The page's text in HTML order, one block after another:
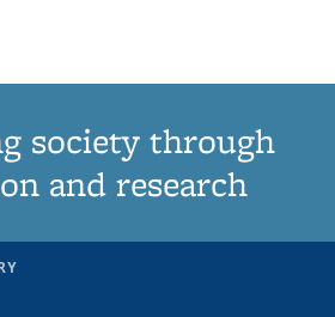
society through
and research